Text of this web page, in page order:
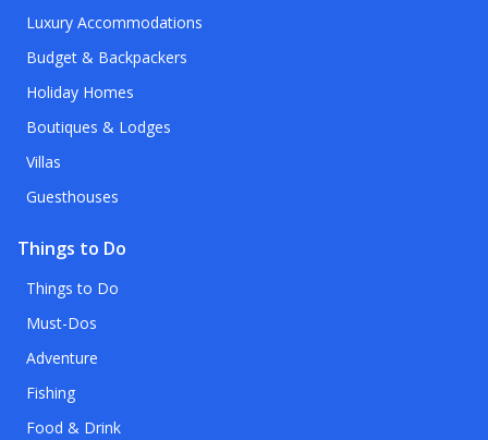
Luxury Accommodations
Budget & Backpackers
Holiday Homes
Boutiques & Lodges
Villas
Guesthouses
Things to Do
Things to Do
Must-Dos
Adventure
Fishing
Food & Drink